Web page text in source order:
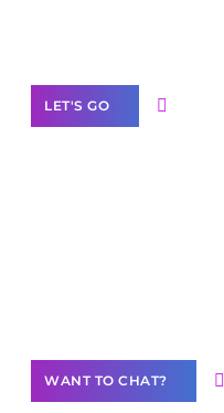
LET'S GO
WANT TO CHAT?